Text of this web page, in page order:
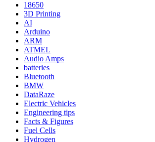
18650
3D Printing
AI
Arduino
ARM
ATMEL
Audio Amps
batteries
Bluetooth
BMW
DataRaze
Electric Vehicles
Engineering tips
Facts & Figures
Fuel Cells
Hydrogen